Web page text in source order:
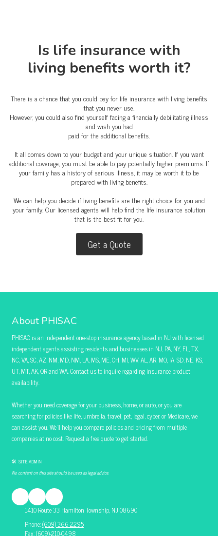
Is life insurance with
living benefits worth it?
There is a chance that you could pay for life insurance with living benefits
that you never use.
However, you could also find yourself facing a financially debilitating illness
and wish you had
paid for the additional benefits.
It all comes down to your budget and your unique situation. If you want
additional coverage, you must be able to pay potentially higher premiums. If
your family has a history of serious illness, it may be worth it to be
prepared with living benefits.
We can help you decide if living benefits are the right choice for you and
your family. Our licensed agents will help find the life insurance solution
that is the best fit for you.
Get a Quote
About PHISAC
PHISAC is an independent one-stop insurance agency based in NJ with licensed
independent agents assisting residents and businesses in NJ, PA, NY, FL, TX,
NC, VA, SC, AZ, NM, MD, NM, LA, MS, ME, OH, MI, WV, AL, AR, MO, IA, SD, NE, KS,
UT, MT, AK, OR and WA. Contact us to inquire regarding insurance product
availability.
Whether you need coverage for your business, home, or auto, or you are
searching for policies like life, umbrella, travel, pet, legal, cyber, or Medicare, we
can assist you. We’ll help you compare policies and pricing from multiple
companies at no cost. Request a free quote to get started.
🛠 SITE ADMIN
No content on this site should be used as legal advice.
1410 Route 33 Hamilton Township, NJ 08690
Phone:(609) 366-2295
Fax:(609)-210-0498